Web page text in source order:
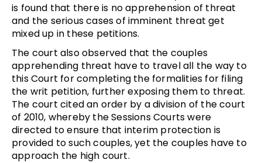
is found that there is no apprehension of threat
and the serious cases of imminent threat get
mixed up in these petitions.
The court also observed that the couples
apprehending threat have to travel all the way to
this Court for completing the formalities for filing
the writ petition, further exposing them to threat.
The court cited an order by a division of the court
of 2010, whereby the Sessions Courts were
directed to ensure that interim protection is
provided to such couples, yet the couples have to
approach the high court.